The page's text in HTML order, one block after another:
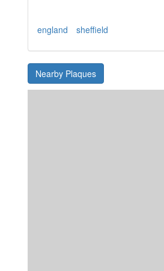
england sheffield
Nearby Plaques